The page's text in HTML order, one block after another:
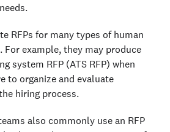
RFPs for many types of human
For example, they may produce
system RFP (ATS RFP) when
to organize and evaluate
hiring process.
also commonly use an RFP